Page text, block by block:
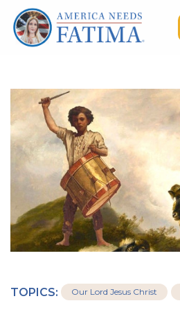
ROSARY RALLIES
LEARNING CENTER
TAKE ACTION
MEDIA
DONATE
TOPICS: Our Lord Jesus Christ